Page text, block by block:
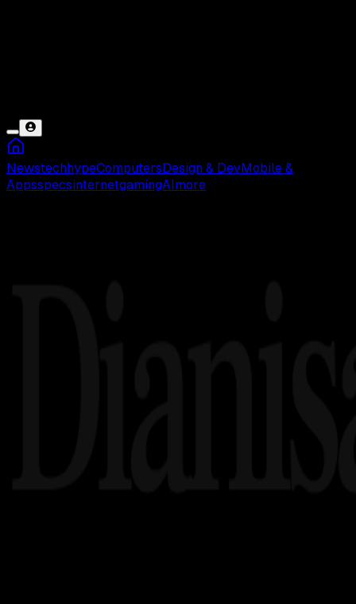
NewstechhypeComputers Design & Dev Mobile &
AppsspecsinternetgamingAI more